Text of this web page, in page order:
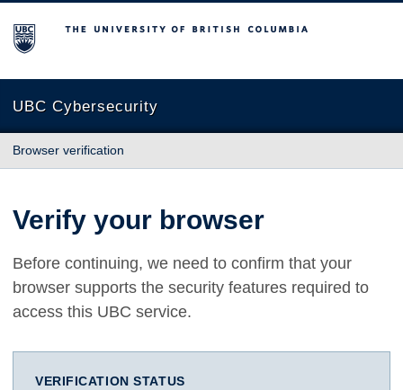
The University of British Columbia
UBC Cybersecurity
Browser verification
Verify your browser
Before continuing, we need to confirm that your
browser supports the security features required to
access this UBC service.
VERIFICATION STATUS